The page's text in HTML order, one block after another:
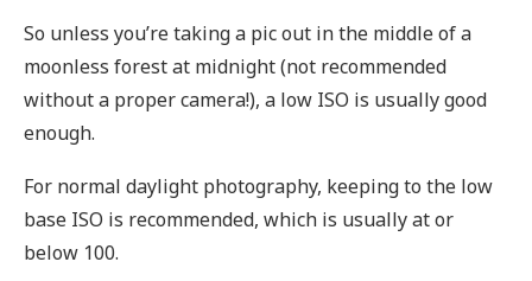
So unless you’re taking a pic out in the middle of a
moonless forest at midnight (not recommended
without a proper camera!), a low ISO is usually good
enough.
For normal daylight photography, keeping to the low
base ISO is recommended, which is usually at or
below 100.